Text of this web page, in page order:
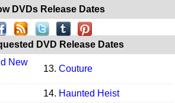
DVDs Release Dates
DVD Release Dates
New
13. Couture
14. Haunted Heist